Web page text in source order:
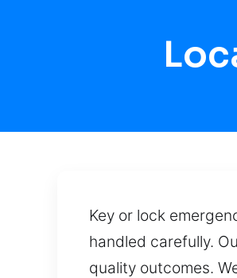
Key or lock
handled carefully.
quality outcomes.